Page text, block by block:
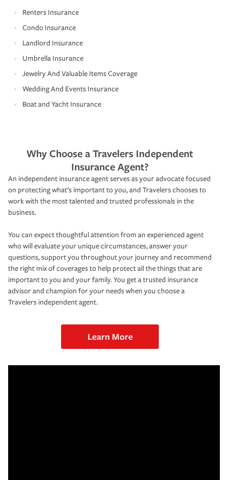
Renters Insurance
Condo Insurance
Landlord Insurance
Umbrella Insurance
Jewelry And Valuable Items Coverage
Wedding And Events Insurance
Boat and Yacht Insurance
Why Choose a Travelers Independent
Insurance Agent?
An independent insurance agent serves as your advocate focused
on protecting what’s important to you, and Travelers chooses to
work with the most talented and trusted professionals in the
business.
You can expect thoughtful attention from an experienced agent
who will evaluate your unique circumstances, answer your
questions, support you throughout your journey and recommend
the right mix of coverages to help protect all the things that are
important to you and your family. You get a trusted insurance
advisor and champion for your needs when you choose a
Travelers independent agent.
Learn More